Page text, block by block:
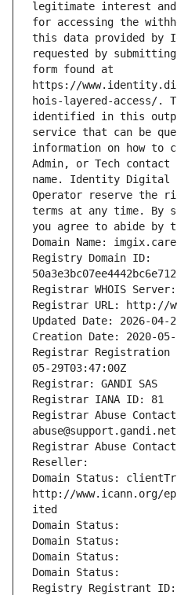
legitimate interest
for accessing the
this data provided by
requested by
form found at
https://
hois-layered-access/.
identified in this output
service that can be
information on how to
Admin, or Tech
name. Identity Digital
Operator reserve the
terms at any time. By
you agree to abide by
Domain Name:
Registry Domain ID:
Registrar WHOIS
Registrar URL: http://
Updated Date: 2026-04-
Creation Date: 2020-05-
Registrar Registration
05-29T03:47:00Z
Registrar: GANDI SAS
Registrar IANA ID: 81
Registrar Abuse
abuse@support.gandi.net
Registrar Abuse Contact
Reseller:
Domain Status:
http://www.icann.org/
ited
Domain Status:
Domain Status:
Domain Status:
Domain Status:
Registry Registrant ID: